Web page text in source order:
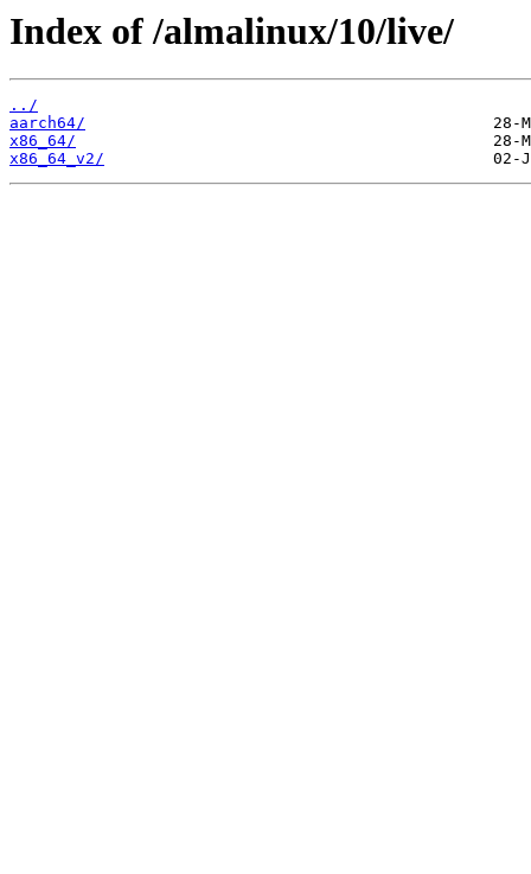
Index of /almalinux/10/live/
../
aarch64/
x86_64/
x86_64_v2/